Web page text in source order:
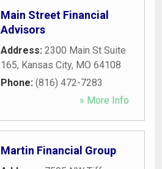
Main Street Financial
Advisors
Address: 2300 Main St Suite
165, Kansas City, MO 64108
Phone: (816) 472-7283
» More Info
Martin Financial Group